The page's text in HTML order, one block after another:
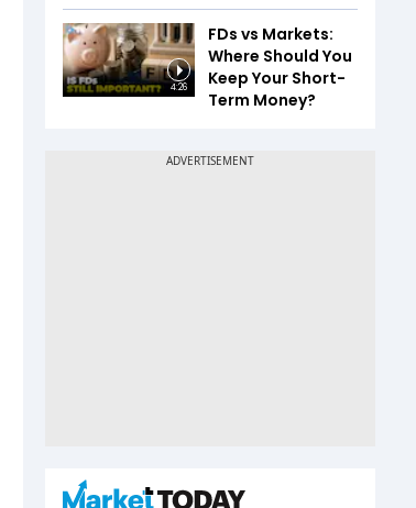
4:26
FDs vs Markets:
Where Should You
Keep Your Short-
Term Money?